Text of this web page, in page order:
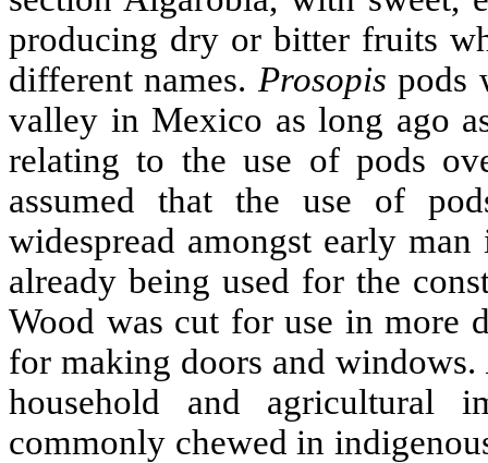
producing dry or bitter fruits
different names. Prosopis pods
valley in Mexico as long ago
relating to the use of pods
assumed that the use of
widespread amongst early
already being used for the
Wood was cut for use in more
for making doors and windows.
household and agricultural
commonly chewed in